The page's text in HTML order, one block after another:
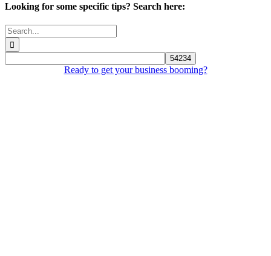
Looking for some specific tips? Search here:
Search
for:
Ready to get your business booming?